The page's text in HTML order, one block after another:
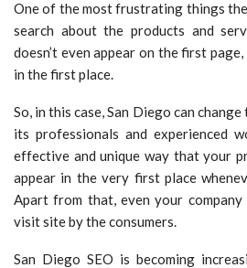
One of the most frustrating things
search about the products and
doesn’t even appear on the first
in the first place.
So, in this case, San Diego can
its professionals and experienced
effective and unique way that your
appear in the very first place
Apart from that, even your
visit site by the consumers.
San Diego SEO is becoming